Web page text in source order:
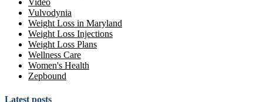
Video
Vulvodynia
Weight Loss in Maryland
Weight Loss Injections
Weight Loss Plans
Wellness Care
Women's Health
Zepbound
Latest posts